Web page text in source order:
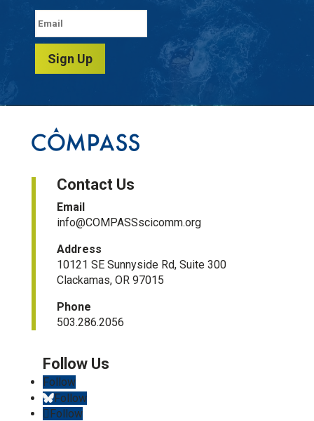
Sign Up
Contact Us
Email
info@COMPASSscicomm.org​
Address
10121 SE Sunnyside Rd, Suite 300
Clackamas, OR 97015
Phone
503.286.2056
Follow
Follow
Follow